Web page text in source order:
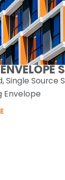
Single Source
Envelope